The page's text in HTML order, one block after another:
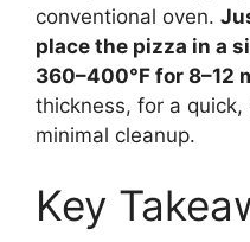
conventional oven.
place the pizza in a
360–400°F for 8–12
thickness, for a
minimal cleanup.
Key